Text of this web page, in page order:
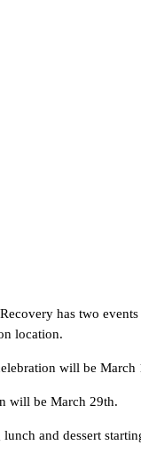
has two
location.
will be March
will be March 29th.
and dessert